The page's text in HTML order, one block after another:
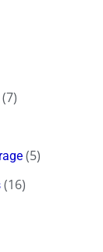
(5)
(16)